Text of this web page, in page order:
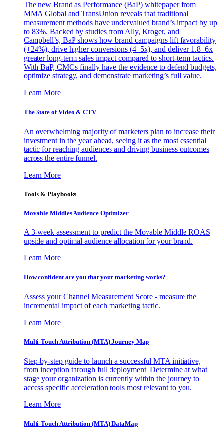
The new Brand as Performance (BaP) whitepaper from
MMA Global and TransUnion reveals that traditional
measurement methods have undervalued brand’s impact by up
to 83%. Backed by studies from Ally, Kroger, and
Campbell’s, BaP shows how brand campaigns lift favorability
(+24%), drive higher conversions (4–5x), and deliver 1.8–6x
greater long-term sales impact compared to short-term tactics.
With BaP, CMOs finally have the evidence to defend budgets,
optimize strategy, and demonstrate marketing’s full value.
Learn More
The State of Video & CTV
An overwhelming majority of marketers plan to increase their
investment in the year ahead, seeing it as the most essential
tactic for reaching audiences and driving business outcomes
across the entire funnel.
Learn More
Tools & Playbooks
Movable Middles Audience Optimizer
A 3-week assessment to predict the Movable Middle ROAS
upside and optimal audience allocation for your brand.
Learn More
How confident are you that your marketing works?
Assess your Channel Measurement Score - measure the
incremental impact of each marketing tactic.
Learn More
Multi-Touch Attribution (MTA) Journey Map
Step-by-step guide to launch a successful MTA initiative,
from inception through full deployment. Determine at what
stage your organization is currently within the journey to
access specific acceleration tools most relevant to you.
Learn More
Multi-Touch Attribution (MTA) DataMap